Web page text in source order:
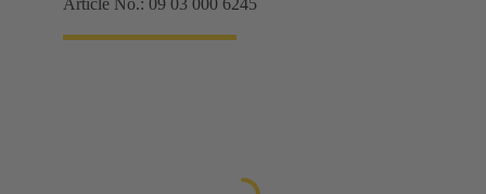
Article No.: 09 03 000 6245